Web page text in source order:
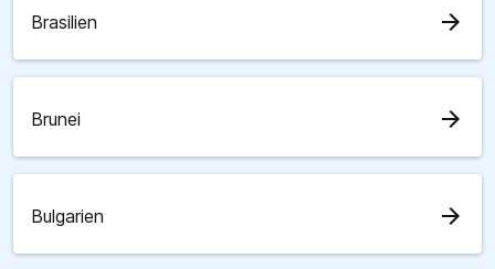
Brasilien arrow_forward
Brunei arrow_forward
Bulgarien arrow_forward